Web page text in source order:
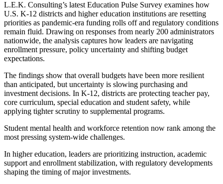
L.E.K. Consulting’s latest Education Pulse Survey examines how
U.S. K-12 districts and higher education institutions are resetting
priorities as pandemic-era funding rolls off and regulatory conditions
remain fluid. Drawing on responses from nearly 200 administrators
nationwide, the analysis captures how leaders are navigating
enrollment pressure, policy uncertainty and shifting budget
expectations.
The findings show that overall budgets have been more resilient
than anticipated, but uncertainty is slowing purchasing and
investment decisions. In K-12, districts are protecting teacher pay,
core curriculum, special education and student safety, while
applying tighter scrutiny to supplemental programs.
Student mental health and workforce retention now rank among the
most pressing system-wide challenges.
In higher education, leaders are prioritizing instruction, academic
support and enrollment stabilization, with regulatory developments
shaping the timing of major investments.